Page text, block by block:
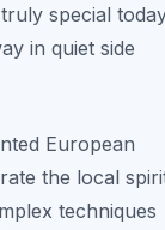
special
in quiet side
European
the local
techniques